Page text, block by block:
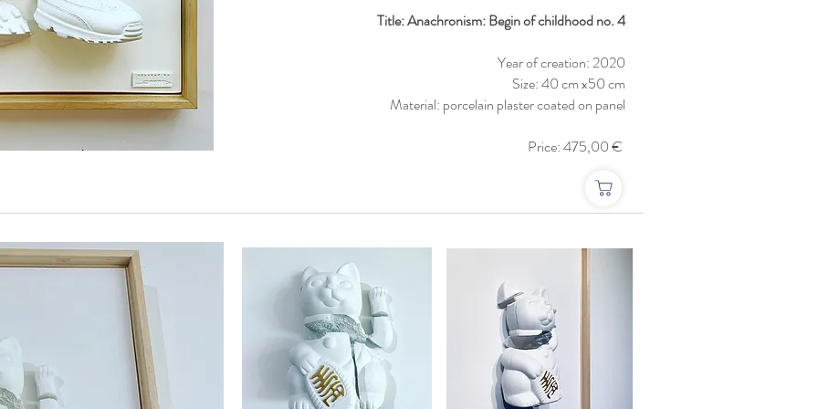
Title: Anachronism: Begin of childhood no. 4
Year of creation: 2020
Size: 40 cm x50 cm
Material: porcelain plaster coated on panel
Price: 475,00 €